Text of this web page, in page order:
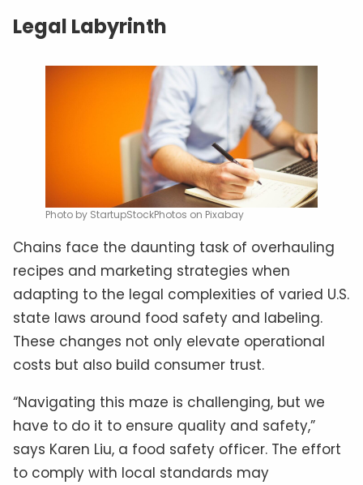
Legal Labyrinth
Photo by StartupStockPhotos on Pixabay
Chains face the daunting task of overhauling
recipes and marketing strategies when
adapting to the legal complexities of varied U.S.
state laws around food safety and labeling.
These changes not only elevate operational
costs but also build consumer trust.
“Navigating this maze is challenging, but we
have to do it to ensure quality and safety,”
says Karen Liu, a food safety officer. The effort
to comply with local standards may